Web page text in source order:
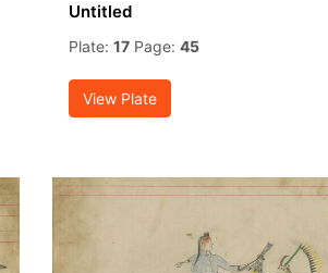
Untitled
Plate: 17 Page: 45
View Plate